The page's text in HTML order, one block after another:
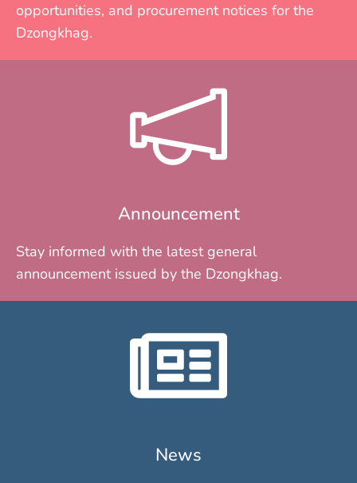
opportunities, and procurement notices for the
Dzongkhag.
Announcement
Stay informed with the latest general
announcement issued by the Dzongkhag.
News